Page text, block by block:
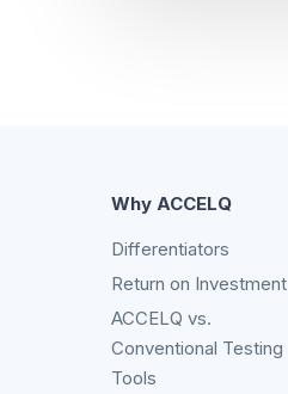
Why ACCELQ
Differentiators
Return on Investment
ACCELQ vs.
Conventional Testing
Tools